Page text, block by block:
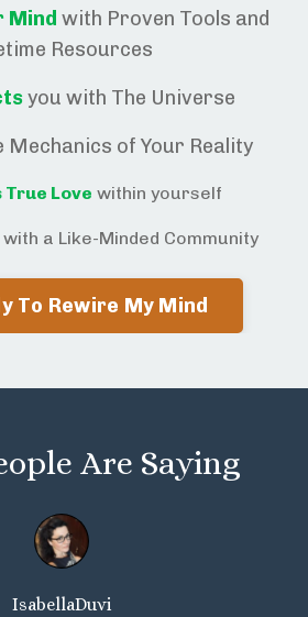
Mind with Proven Tools and
Resources
you with The Universe
Mechanics of Your Reality
Love within yourself
with a Like-Minded Community
To Rewire My Mind
Are Saying
IsabellaDuvi